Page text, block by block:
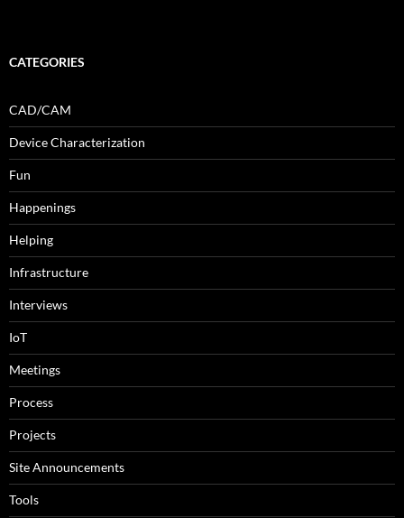
CATEGORIES
CAD/CAM
Device Characterization
Fun
Happenings
Helping
Infrastructure
Interviews
IoT
Meetings
Process
Projects
Site Announcements
Tools